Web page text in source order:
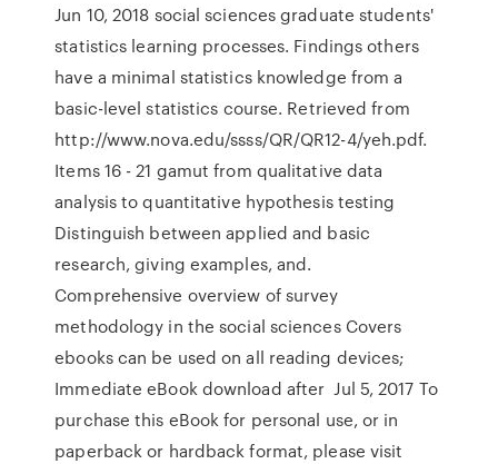
Jun 10, 2018 social sciences graduate students'
statistics learning processes. Findings others
have a minimal statistics knowledge from a
basic-level statistics course. Retrieved from
http://www.nova.edu/ssss/QR/QR12-4/yeh.pdf.
Items 16 - 21 gamut from qualitative data
analysis to quantitative hypothesis testing
Distinguish between applied and basic
research, giving examples, and.
Comprehensive overview of survey
methodology in the social sciences Covers
ebooks can be used on all reading devices;
Immediate eBook download after Jul 5, 2017 To
purchase this eBook for personal use, or in
paperback or hardback format, please visit